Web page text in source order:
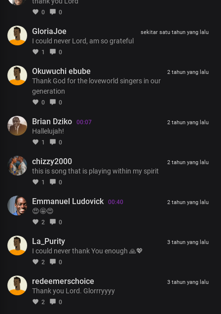
I could never thank You enough
Chorus
I’m the one who’s returned to say
Thank You, Lord, for every blessing
Thank You for Your grace at work in me
I’m the one who’s returned to say
Thank You, Lord, for every blessing
The perfect understanding of the word You have given
Thank You for Your grace at work in me
I’ve seen Your kindness
And I’ve seen Your faithfulness
Thank you for Your grace at work in me
0 0
GloriaJoe
I could never Lord, am so grateful
1 0
sekitar satu tahun yang lalu
Okuwuchi ebube
Thank God for the loveworld singers in our
generation
0 0
2 tahun yang lalu
Brian Dziko 00:07
Hallelujah!
1 0
2 tahun yang lalu
chizzy2000
this is song that is playing within my spirit
1 0
2 tahun yang lalu
Emmanuel Ludovick 00:40
😍🤩😍
2 0
2 tahun yang lalu
La_Purity
I could never thank You enough 🙏💖
2 0
3 tahun yang lalu
redeemerschoice
Thank you Lord. Glorrryyyy
2 0
3 tahun yang lalu